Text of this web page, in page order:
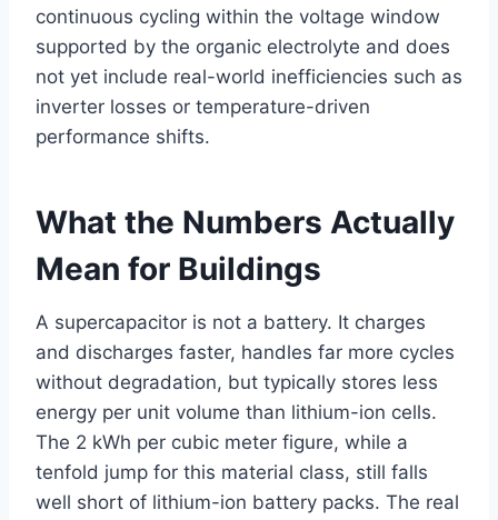
continuous cycling within the voltage window
supported by the organic electrolyte and does
not yet include real-world inefficiencies such as
inverter losses or temperature-driven
performance shifts.
What the Numbers Actually
Mean for Buildings
A supercapacitor is not a battery. It charges
and discharges faster, handles far more cycles
without degradation, but typically stores less
energy per unit volume than lithium-ion cells.
The 2 kWh per cubic meter figure, while a
tenfold jump for this material class, still falls
well short of lithium-ion battery packs. The real